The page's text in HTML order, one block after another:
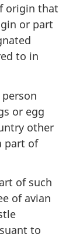
origin that
or part
to in
or egg
other
part of
of such
of avian
to